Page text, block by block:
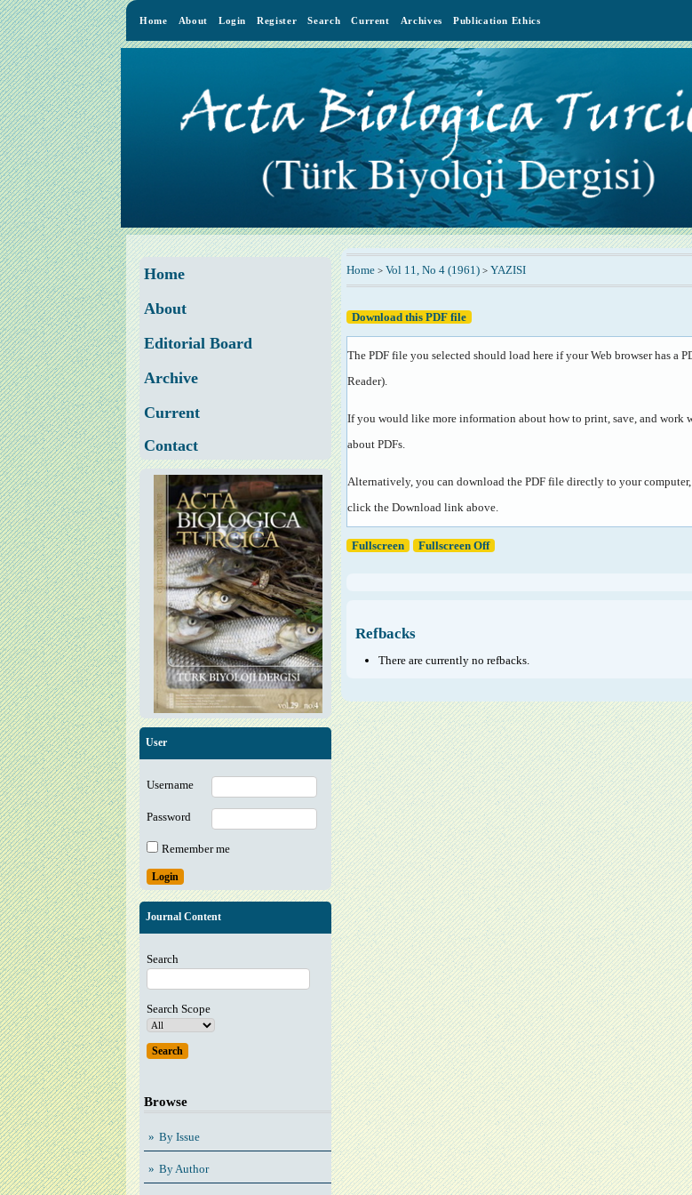
Home About Login Register Search Current Archives Publication Ethics
Home
About
Editorial Board
Archive
Current
Contact
User
Username
Password
Remember me
Journal Content
Search
Search Scope
Browse
By Issue
By Author
Home> Vol 11, No 4 (1961)> YAZISI
Download this PDF file
The PDF file you selected should load here if your Web browser has a
Reader).
If you would like more information about how to print, save, and work
about PDFs.
Alternatively, you can download the PDF file directly to your
click the Download link above.
Fullscreen Fullscreen Off
Refbacks
There are currently no refbacks.